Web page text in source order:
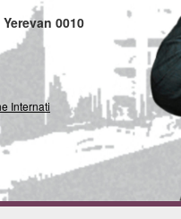
0010
International